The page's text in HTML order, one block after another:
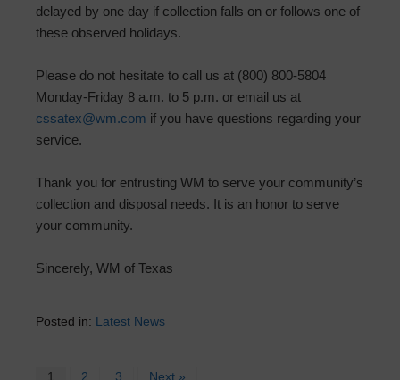
delayed by one day if collection falls on or follows one of
these observed holidays.
Please do not hesitate to call us at (800) 800-5804
Monday-Friday 8 a.m. to 5 p.m. or email us at
cssatex@wm.com if you have questions regarding your
service.
Thank you for entrusting WM to serve your community’s
collection and disposal needs. It is an honor to serve
your community.
Sincerely, WM of Texas
Posted in: Latest News
1 2 3 Next »